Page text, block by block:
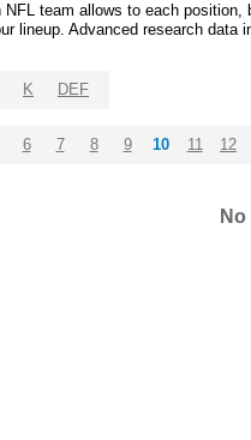
team allows to each
lineup. Advanced research
K DEF
6 7 8 9 10 11 12